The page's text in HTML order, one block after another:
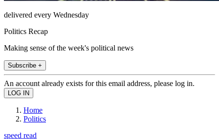
delivered every Wednesday
Politics Recap
Making sense of the week's political news
Subscribe +
An account already exists for this email address, please log in.
Home
Politics
speed read